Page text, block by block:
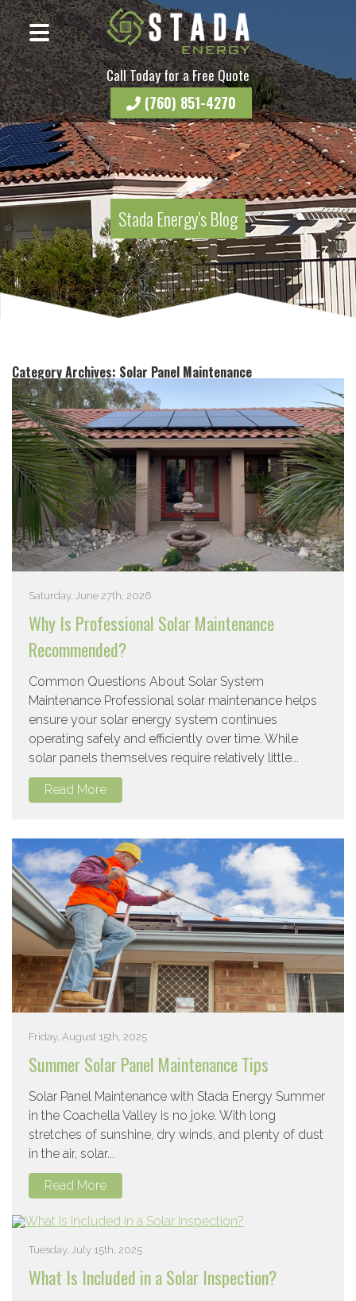
Call Today for a Free Quote
(760) 851-4270
Stada Energy’s Blog
Category Archives: Solar Panel Maintenance
Saturday, June 27th, 2026
Why Is Professional Solar Maintenance
Recommended?
Common Questions About Solar System
Maintenance Professional solar maintenance helps
ensure your solar energy system continues
operating safely and efficiently over time. While
solar panels themselves require relatively little...
Read More
Friday, August 15th, 2025
Summer Solar Panel Maintenance Tips
Solar Panel Maintenance with Stada Energy Summer
in the Coachella Valley is no joke. With long
stretches of sunshine, dry winds, and plenty of dust
in the air, solar...
Read More
Tuesday, July 15th, 2025
What Is Included in a Solar Inspection?